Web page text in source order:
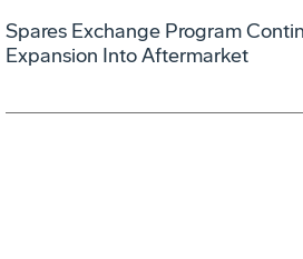
Spares Exchange Program
Expansion Into Aftermarket